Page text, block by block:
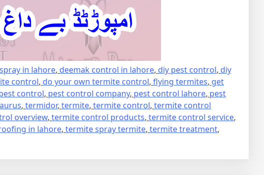
in lahore, deemak control in lahore, diy pest control, diy
control, do your own termite control, flying termites, get
control, pest control company, pest control lahore, pest
, termidor, termite, termite control, termite control
overview, termite control products, termite control service,
in lahore, termite spray termite, termite treatment,